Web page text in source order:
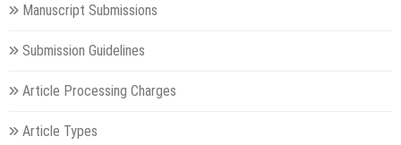
Manuscript Submissions
Submission Guidelines
Article Processing Charges
Article Types